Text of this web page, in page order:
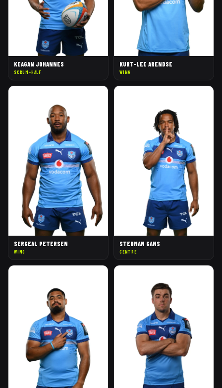
KEAGAN JOHANNES
SCRUM-HALF
KURT-LEE ARENDSE
WING
SERGEAL PETERSEN
WING
STEDMAN GANS
CENTRE